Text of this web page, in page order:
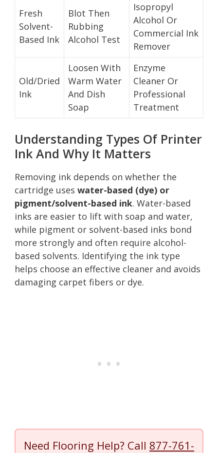
Fresh
Solvent-
Based Ink
Blot Then
Rubbing
Alcohol Test
Isopropyl
Alcohol Or
Commercial Ink
Remover
Old/Dried
Ink
Loosen With
Warm Water
And Dish
Soap
Enzyme
Cleaner Or
Professional
Treatment
Understanding Types Of Printer
Ink And Why It Matters
Removing ink depends on whether the
cartridge uses water-based (dye) or
pigment/solvent-based ink. Water-based
inks are easier to lift with soap and water,
while pigment or solvent-based inks bond
more strongly and often require alcohol-
based solvents. Identifying the ink type
helps choose an effective cleaner and avoids
damaging carpet fibers or dye.
Need Flooring Help? Call 877-761-